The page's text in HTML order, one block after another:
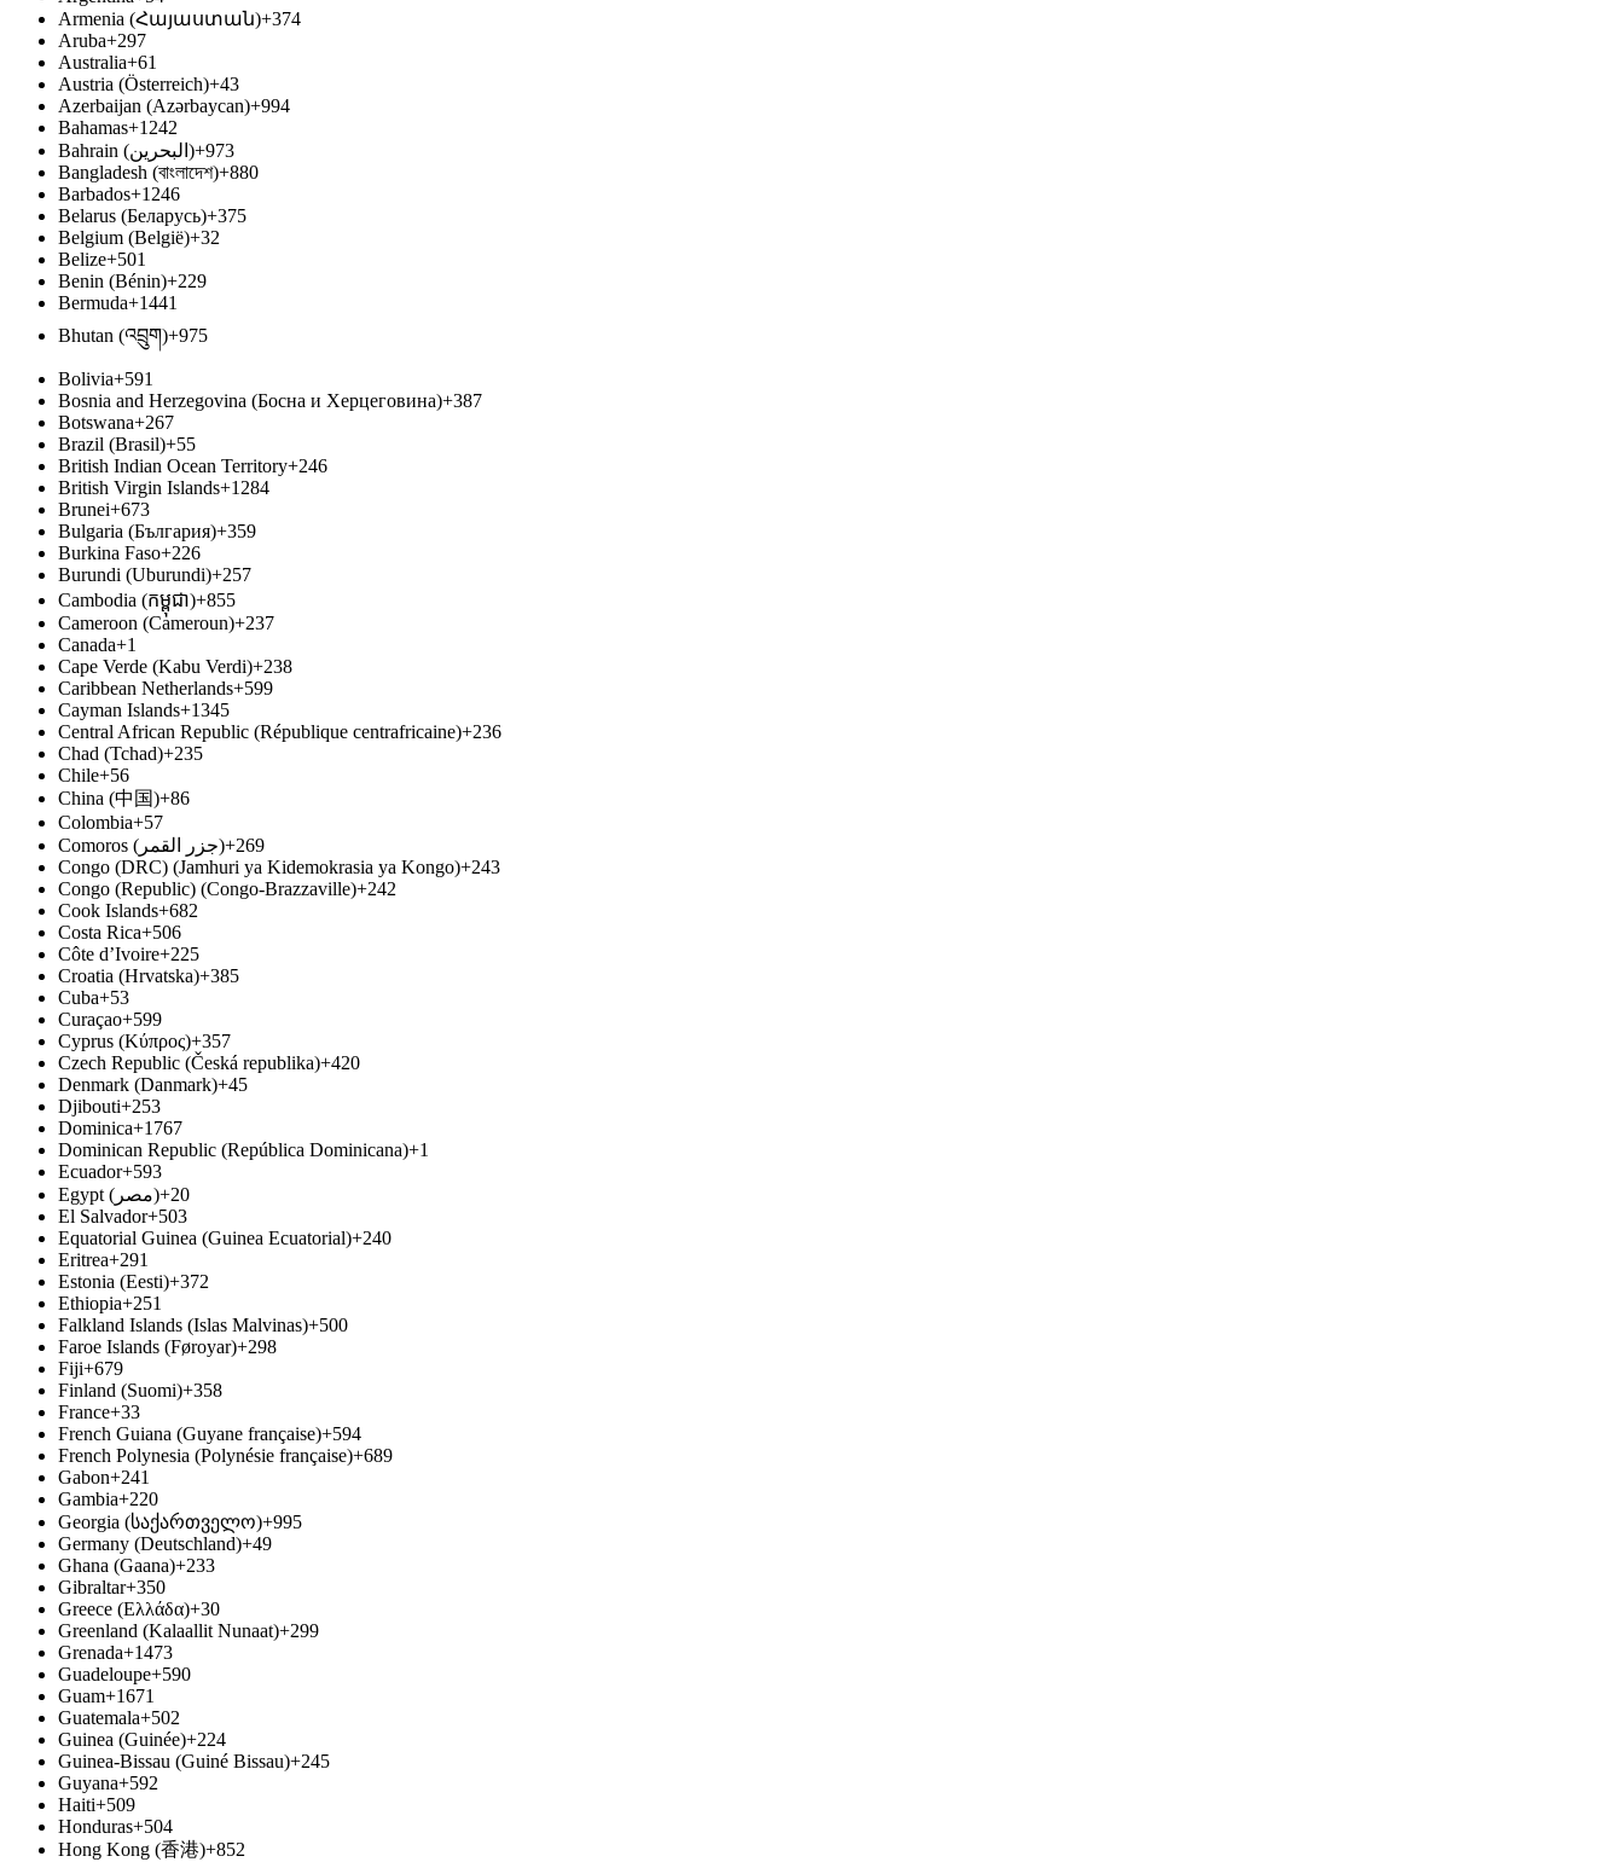
Armenia (Հայաստան)+374
Aruba+297
Australia+61
Austria (Österreich)+43
Azerbaijan (Azərbaycan)+994
Bahamas+1242
Bahrain (البحرين‎)+973
Bangladesh (বাংলাদেশ)+880
Barbados+1246
Belarus (Беларусь)+375
Belgium (België)+32
Belize+501
Benin (Bénin)+229
Bermuda+1441
Bhutan (འབྲུག)+975
Bolivia+591
Bosnia and Herzegovina (Босна и Херцеговина)+387
Botswana+267
Brazil (Brasil)+55
British Indian Ocean Territory+246
British Virgin Islands+1284
Brunei+673
Bulgaria (България)+359
Burkina Faso+226
Burundi (Uburundi)+257
Cambodia (កម្ពុជា)+855
Cameroon (Cameroun)+237
Canada+1
Cape Verde (Kabu Verdi)+238
Caribbean Netherlands+599
Cayman Islands+1345
Central African Republic (République centrafricaine)+236
Chad (Tchad)+235
Chile+56
China (中国)+86
Colombia+57
Comoros (جزر القمر‎)+269
Congo (DRC) (Jamhuri ya Kidemokrasia ya Kongo)+243
Congo (Republic) (Congo-Brazzaville)+242
Cook Islands+682
Costa Rica+506
Côte d’Ivoire+225
Croatia (Hrvatska)+385
Cuba+53
Curaçao+599
Cyprus (Κύπρος)+357
Czech Republic (Česká republika)+420
Denmark (Danmark)+45
Djibouti+253
Dominica+1767
Dominican Republic (República Dominicana)+1
Ecuador+593
Egypt (مصر‎)+20
El Salvador+503
Equatorial Guinea (Guinea Ecuatorial)+240
Eritrea+291
Estonia (Eesti)+372
Ethiopia+251
Falkland Islands (Islas Malvinas)+500
Faroe Islands (Føroyar)+298
Fiji+679
Finland (Suomi)+358
France+33
French Guiana (Guyane française)+594
French Polynesia (Polynésie française)+689
Gabon+241
Gambia+220
Georgia (საქართველო)+995
Germany (Deutschland)+49
Ghana (Gaana)+233
Gibraltar+350
Greece (Ελλάδα)+30
Greenland (Kalaallit Nunaat)+299
Grenada+1473
Guadeloupe+590
Guam+1671
Guatemala+502
Guinea (Guinée)+224
Guinea-Bissau (Guiné Bissau)+245
Guyana+592
Haiti+509
Honduras+504
Hong Kong (香港)+852